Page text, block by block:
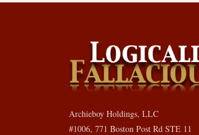
Archieboy Holdings, LLC
#1006, 771 Boston Post Rd STE 11